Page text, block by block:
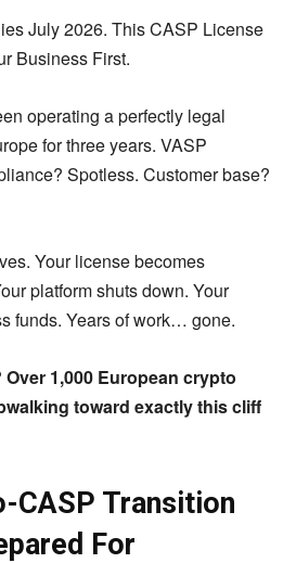
July 2026. This CASP License
Business First.
operating a perfectly legal
for three years. VASP
Spotless. Customer base?
Your license becomes
platform shuts down. Your
funds. Years of work… gone.
Over 1,000 European crypto
toward exactly this cliff
CASP Transition
For